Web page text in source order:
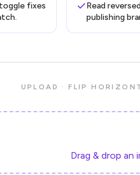
fixes
Read
publishing
UPLOAD · FLIP
Drag & drop an